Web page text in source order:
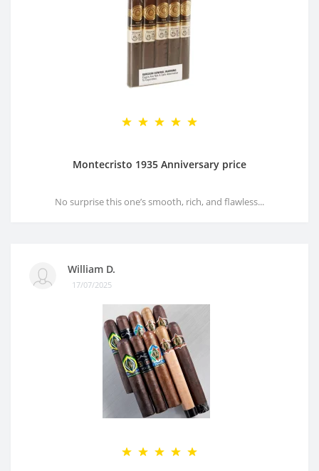
Montecristo 1935 Anniversary price
No surprise this one’s smooth, rich, and flawless...
William D.
17/07/2025